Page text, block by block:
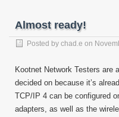
Almost ready!
Posted by chad.e on
Kootnet Network Testers are
decided on because it’s
TCP/IP 4 can be configured
adapters, as well as the